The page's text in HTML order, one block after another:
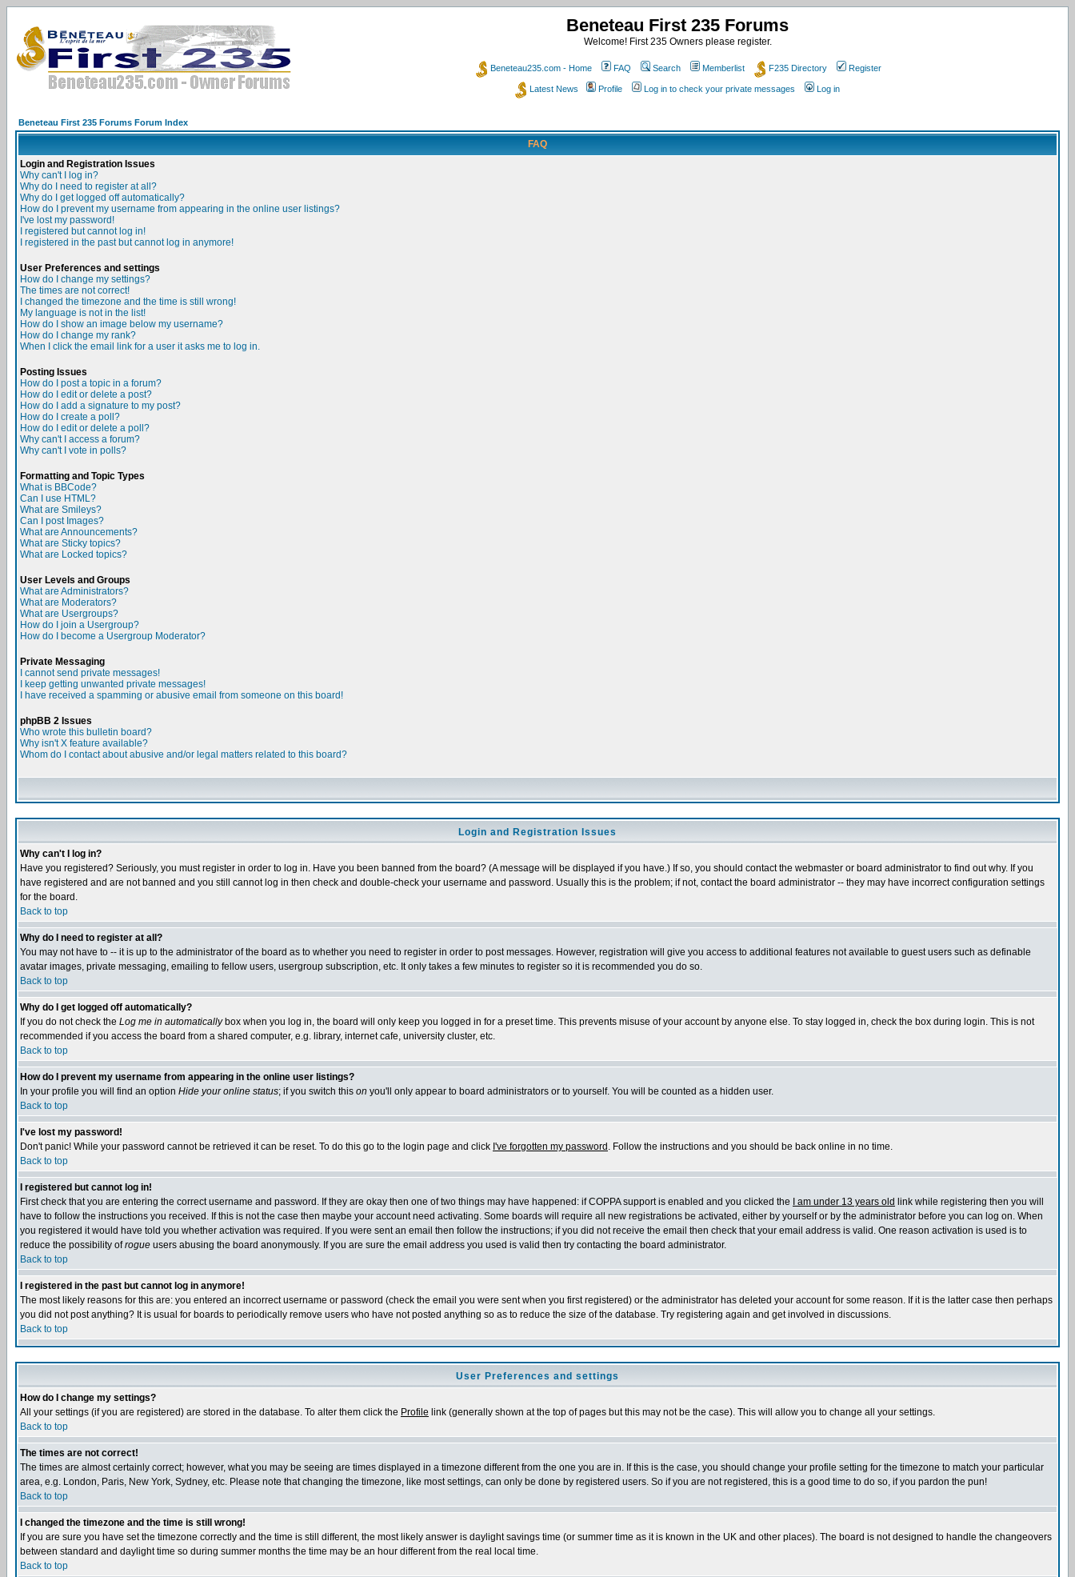
Beneteau First 235 Forums
Welcome! First 235 Owners please register.
Beneteau235.com - Home FAQ Search Memberlist F235 Directory Register
Latest News Profile Log in to check your private messages Log in
Beneteau First 235 Forums Forum Index
FAQ
Login and Registration Issues
Why can't I log in?
Why do I need to register at all?
Why do I get logged off automatically?
How do I prevent my username from appearing in the online user listings?
I've lost my password!
I registered but cannot log in!
I registered in the past but cannot log in anymore!
User Preferences and settings
How do I change my settings?
The times are not correct!
I changed the timezone and the time is still wrong!
My language is not in the list!
How do I show an image below my username?
How do I change my rank?
When I click the email link for a user it asks me to log in.
Posting Issues
How do I post a topic in a forum?
How do I edit or delete a post?
How do I add a signature to my post?
How do I create a poll?
How do I edit or delete a poll?
Why can't I access a forum?
Why can't I vote in polls?
Formatting and Topic Types
What is BBCode?
Can I use HTML?
What are Smileys?
Can I post Images?
What are Announcements?
What are Sticky topics?
What are Locked topics?
User Levels and Groups
What are Administrators?
What are Moderators?
What are Usergroups?
How do I join a Usergroup?
How do I become a Usergroup Moderator?
Private Messaging
I cannot send private messages!
I keep getting unwanted private messages!
I have received a spamming or abusive email from someone on this board!
phpBB 2 Issues
Who wrote this bulletin board?
Why isn't X feature available?
Whom do I contact about abusive and/or legal matters related to this board?
Login and Registration Issues
Why can't I log in?
Have you registered? Seriously, you must register in order to log in. Have you been banned from the board? (A message will be displayed if you have.) If so, you should contact the webmaster or board administrator to find out why. If you
have registered and are not banned and you still cannot log in then check and double-check your username and password. Usually this is the problem; if not, contact the board administrator -- they may have incorrect configuration settings
for the board.
Back to top
Why do I need to register at all?
You may not have to -- it is up to the administrator of the board as to whether you need to register in order to post messages. However, registration will give you access to additional features not available to guest users such as definable
avatar images, private messaging, emailing to fellow users, usergroup subscription, etc. It only takes a few minutes to register so it is recommended you do so.
Back to top
Why do I get logged off automatically?
If you do not check the Log me in automaticallybox when you log in, the board will only keep you logged in for a preset time. This prevents misuse of your account by anyone else. To stay logged in, check the box during login. This is not
recommended if you access the board from a shared computer, e.g. library, internet cafe, university cluster, etc.
Back to top
How do I prevent my username from appearing in the online user listings?
In your profile you will find an option Hide your online status; if you switch this on you'll only appear to board administrators or to yourself. You will be counted as a hidden user.
Back to top
I've lost my password!
Don't panic! While your password cannot be retrieved it can be reset. To do this go to the login page and click I've forgotten my password . Follow the instructions and you should be back online in no time.
Back to top
I registered but cannot log in!
First check that you are entering the correct username and password. If they are okay then one of two things may have happened: if COPPA support is enabled and you clicked the
I am under 13 years old link while registering then you will
have to follow the instructions you received. If this is not the case then maybe your account need activating. Some boards will require all new registrations be activated, either by yourself or by the administrator before you can log on. When
you registered it would have told you whether activation was required. If you were sent an email then follow the instructions; if you did not receive the email then check that your email address is valid. One reason activation is used is to
reduce the possibility ofrogue users abusing the board anonymously. If you are sure the email address you used is valid then try contacting the board administrator.
Back to top
I registered in the past but cannot log in anymore!
The most likely reasons for this are: you entered an incorrect username or password (check the email you were sent when you first registered) or the administrator has deleted your account for some reason. If it is the latter case then perhaps
you did not post anything? It is usual for boards to periodically remove users who have not posted anything so as to reduce the size of the database. Try registering again and get involved in discussions.
Back to top
User Preferences and settings
How do I change my settings?
All your settings (if you are registered) are stored in the database. To alter them click the Profile link (generally shown at the top of pages but this may not be the case). This will allow you to change all your settings.
Back to top
The times are not correct!
The times are almost certainly correct; however, what you may be seeing are times displayed in a timezone different from the one you are in. If this is the case, you should change your profile setting for the timezone to match your particular
area, e.g. London, Paris, New York, Sydney, etc. Please note that changing the timezone, like most settings, can only be done by registered users. So if you are not registered, this is a good time to do so, if you pardon the pun!
Back to top
I changed the timezone and the time is still wrong!
If you are sure you have set the timezone correctly and the time is still different, the most likely answer is daylight savings time (or summer time as it is known in the UK and other places). The board is not designed to handle the changeovers
between standard and daylight time so during summer months the time may be an hour different from the real local time.
Back to top